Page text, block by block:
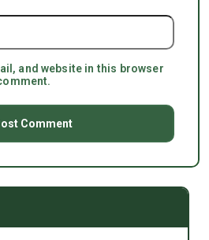
and website in this browser